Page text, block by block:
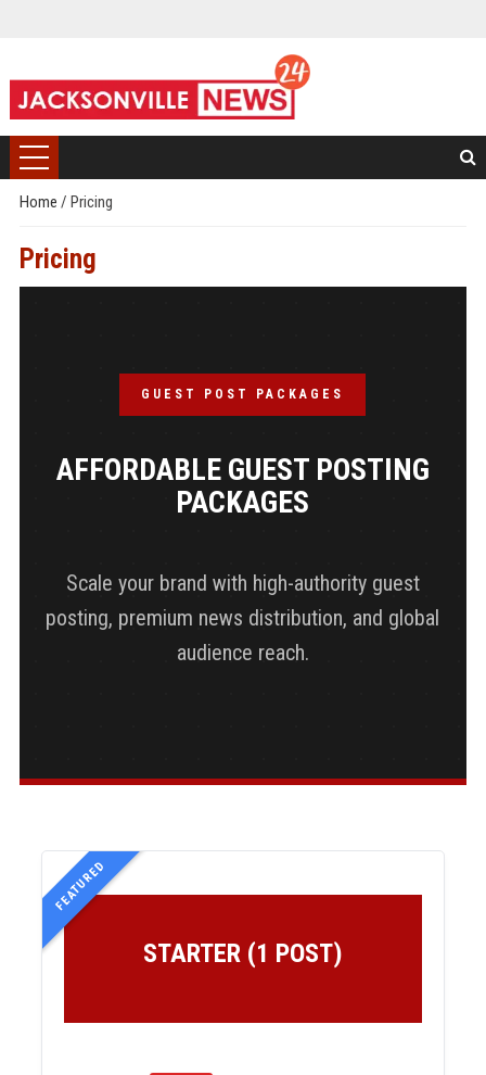
Home / Pricing
Pricing
GUEST POST PACKAGES
AFFORDABLE GUEST POSTING
PACKAGES
Scale your brand with high-authority guest
posting, premium news distribution, and global
audience reach.
FEATURED
STARTER (1 POST)